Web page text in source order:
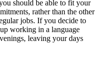
should be able to fit your
rather than the other
jobs. If you decide to
working in a language
leaving your days